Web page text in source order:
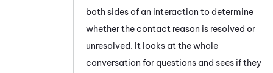
both sides of an interaction to determine
whether the contact reason is resolved or
unresolved. It looks at the whole
conversation for questions and sees if they